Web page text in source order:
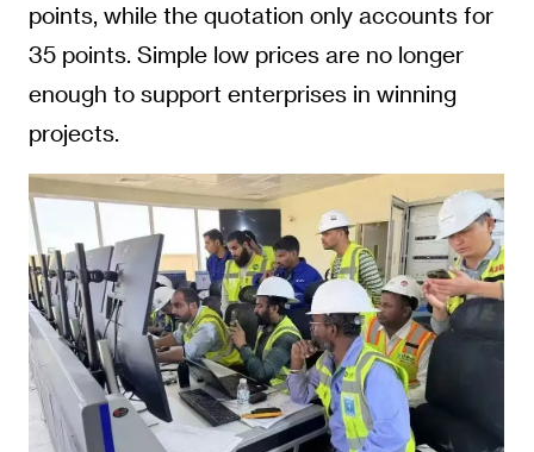
points, while the quotation only accounts for
35 points. Simple low prices are no longer
enough to support enterprises in winning
projects.